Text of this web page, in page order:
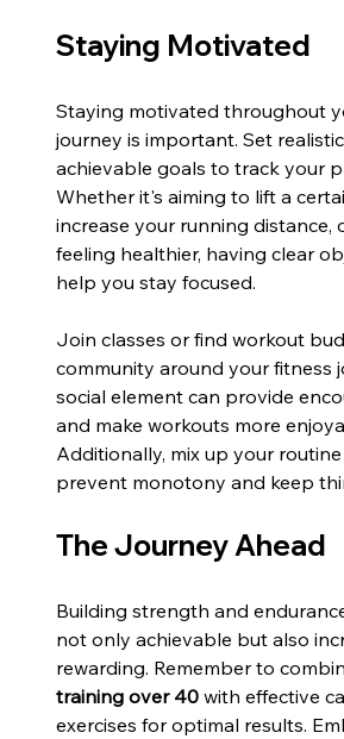
Staying Motivated
Staying motivated throughout
journey is important. Set
achievable goals to track your
Whether it's aiming to lift a
increase your running distance,
feeling healthier, having clear
help you stay focused.
Join classes or find workout
community around your fitness
social element can provide
and make workouts more
Additionally, mix up your
prevent monotony and keep
The Journey Ahead
Building strength and
not only achievable but also
rewarding. Remember to
training over 40 with effective
exercises for optimal results.